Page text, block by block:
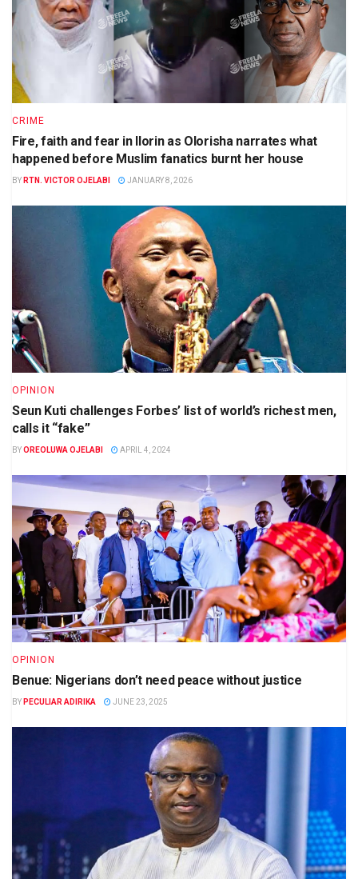
CRIME
Fire, faith and fear in Ilorin as Olorisha narrates what
happened before Muslim fanatics burnt her house
BY RTN. VICTOR OJELABI JANUARY 8, 2026
OPINION
Seun Kuti challenges Forbes’ list of world’s richest men,
calls it “fake”
BYOREOLUWA OJELABI APRIL 4, 2024
OPINION
Benue: Nigerians don’t need peace without justice
BY PECULIAR ADIRIKA JUNE 23, 2025